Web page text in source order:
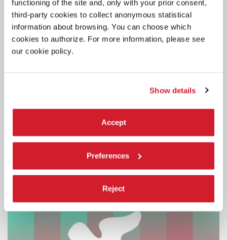
functioning of the site and, only with your prior consent,
third-party cookies to collect anonymous statistical
information about browsing. You can choose which
cookies to authorize. For more information, please see
our cookie policy.
Show details
Accept
Preferences
Reject
LA BIENNALE
1 JULY 2026
BIENNALE COLLEGE BLEND: CALL
NOW OPEN FOR THE SECOND